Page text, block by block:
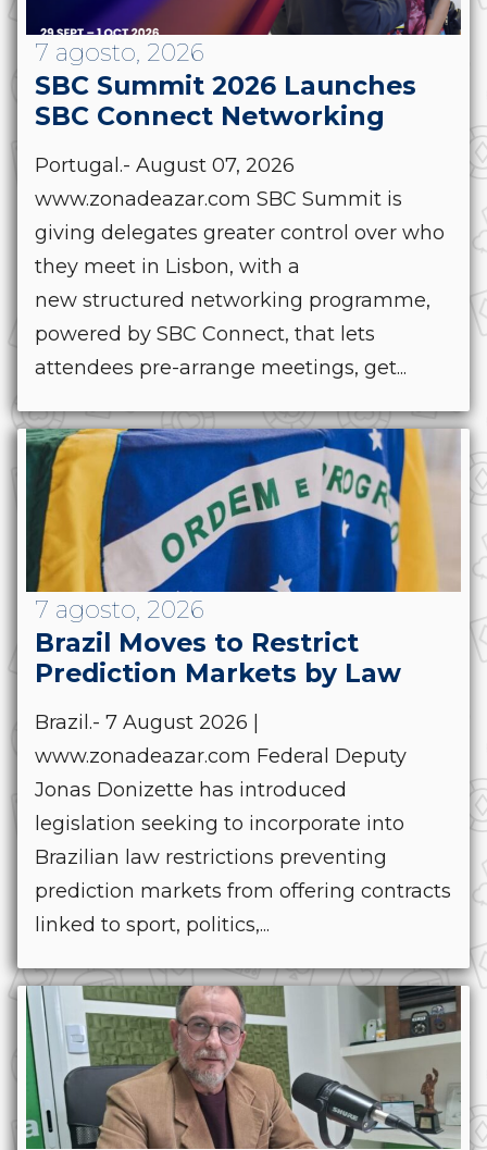
7 agosto, 2026
SBC Summit 2026 Launches
SBC Connect Networking
Portugal.- August 07, 2026
www.zonadeazar.com SBC Summit is
giving delegates greater control over who
they meet in Lisbon, with a
new structured networking programme,
powered by SBC Connect, that lets
attendees pre-arrange meetings, get...
7 agosto, 2026
Brazil Moves to Restrict
Prediction Markets by Law
Brazil.- 7 August 2026 |
www.zonadeazar.com Federal Deputy
Jonas Donizette has introduced
legislation seeking to incorporate into
Brazilian law restrictions preventing
prediction markets from offering contracts
linked to sport, politics,...